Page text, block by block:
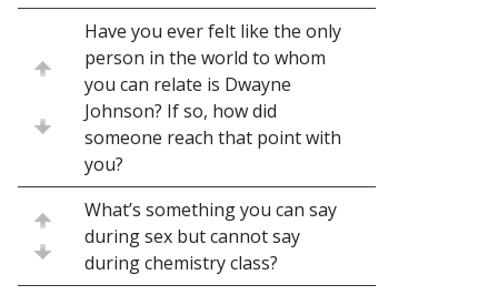
Have you ever felt like the only
person in the world to whom
you can relate is Dwayne
Johnson? If so, how did
someone reach that point with
you?
What’s something you can say
during sex but cannot say
during chemistry class?